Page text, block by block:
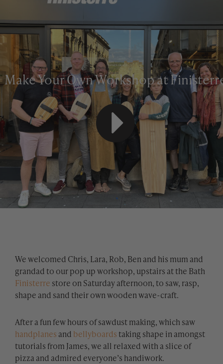
Make Your Own Workshop at
We welcomed Chris, Lara, Rob, Ben and his mum and
grandad to our pop up workshop, upstairs at the Bath
Finisterre store on Saturday afternoon, to saw, rasp,
shape and sand their own wooden wave-craft.
After a fun few hours of sawdust making, which saw
handplanes and bellyboards taking shape in amongst
tutorials from James, we all relaxed with a slice of
pizza and admired everyone’s handiwork.